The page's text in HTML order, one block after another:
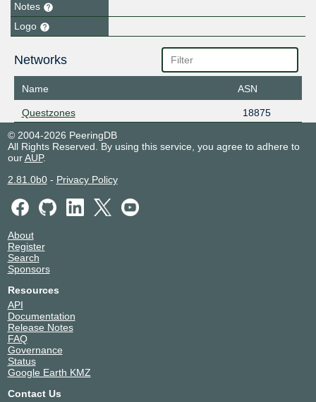
Notes
Logo
Networks
Name ASN
Questzones
18875
© 2004-2026 PeeringDB
All Rights Reserved. By using this service, you agree to adhere to
ourAUP.
2.81.0b0- Privacy Policy
About
Register
Search
Sponsors
Resources
API
Documentation
Release Notes
FAQ
Governance
Status
Google Earth KMZ
Contact Us